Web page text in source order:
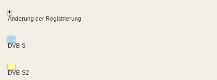
+
Änderung der Registrierung
DVB-S
DVB-S2